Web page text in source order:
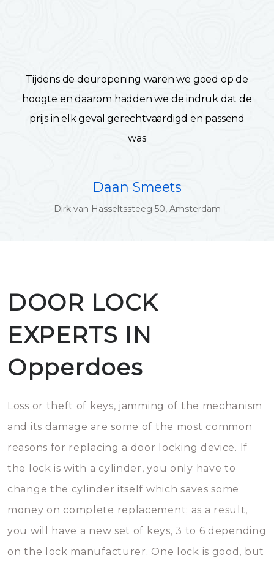
Tijdens de deuropening waren we goed op de
hoogte en daarom hadden we de indruk dat de
prijs in elk geval gerechtvaardigd en passend
was
Daan Smeets
Dirk van Hasseltssteeg 50, Amsterdam
DOOR LOCK
EXPERTS IN
Opperdoes
Loss or theft of keys, jamming of the mechanism
and its damage are some of the most common
reasons for replacing a door locking device. If
the lock is with a cylinder, you only have to
change the cylinder itself which saves some
money on complete replacement; as a result,
you will have a new set of keys, 3 to 6 depending
on the lock manufacturer. One lock is good, but